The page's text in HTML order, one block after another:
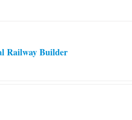
Railway Builder